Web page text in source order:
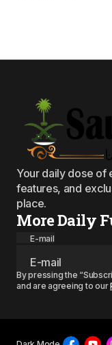
Your daily dose of
features, and
place.
More Daily
E-mail
By pressing the
and are agreeing to our